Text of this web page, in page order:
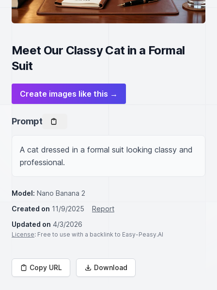
Meet Our Classy Cat in a Formal
Suit
Create images like this →
Prompt
A cat dressed in a formal suit looking classy and
professional.
Model: Nano Banana 2
Created on 11/9/2025
Report
Updated on 4/3/2026
License: Free to use with a backlink to Easy-Peasy.AI
Copy URL Download